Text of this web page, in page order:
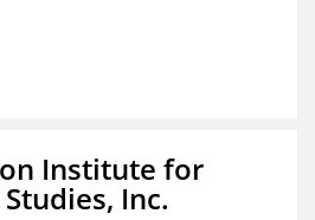
Institute for
Inc.